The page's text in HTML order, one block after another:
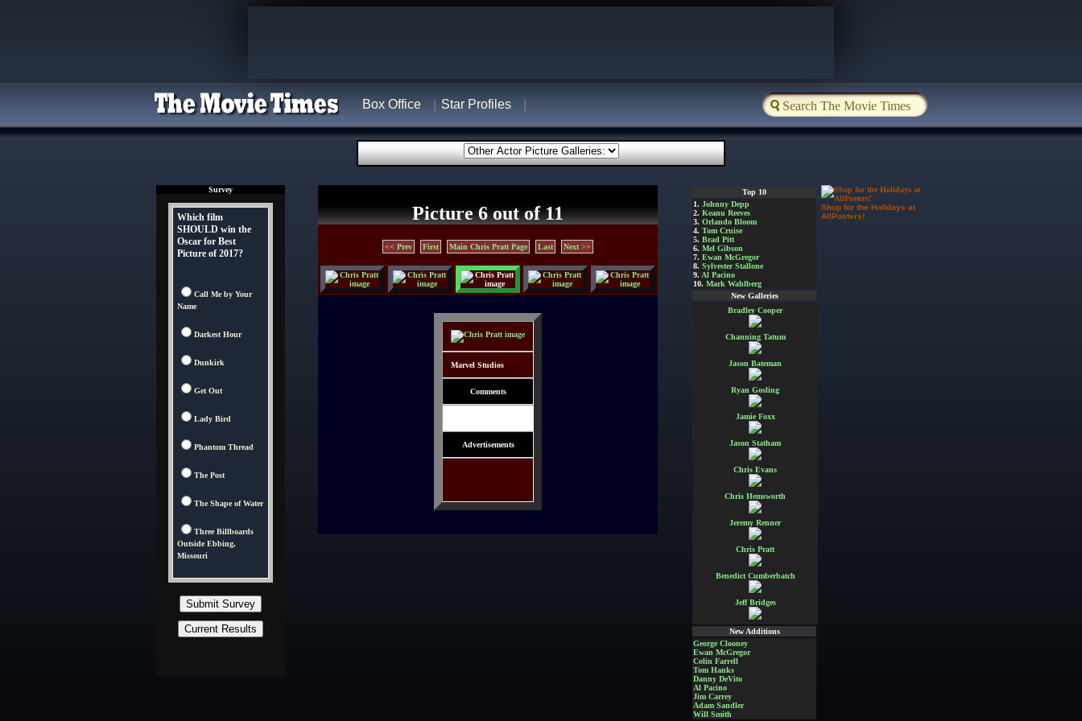
Box Office Star Profiles
Survey
Which film
SHOULD win the
Oscar for Best
Picture of 2017?
Call Me by Your
Name
Darkest Hour
Dunkirk
Get Out
Lady Bird
Phantom Thread
The Post
The Shape of Water
Three Billboards
Outside Ebbing,
Missouri
Picture 6 out of 11
<< Prev First Main Chris Pratt Page Last Next >>
Marvel Studios
Comments
Advertisements
Top 10
1. Johnny Depp
2. Keanu Reeves
3. Orlando Bloom
4. Tom Cruise
5. Brad Pitt
6. Mel Gibson
7. Ewan McGregor
8. Sylvester Stallone
9. Al Pacino
10. Mark Wahlberg
New Galleries
Bradley Cooper
Channing Tatum
Jason Bateman
Ryan Gosling
Jamie Foxx
Jason Statham
Chris Evans
Chris Hemsworth
Jeremy Renner
Chris Pratt
Benedict Cumberbatch
Jeff Bridges
New Additions
George Clooney
Ewan McGregor
Colin Farrell
Tom Hanks
Danny DeVito
Al Pacino
Jim Carrey
Adam Sandler
Will Smith
Shop for the Holidays at
AllPosters!